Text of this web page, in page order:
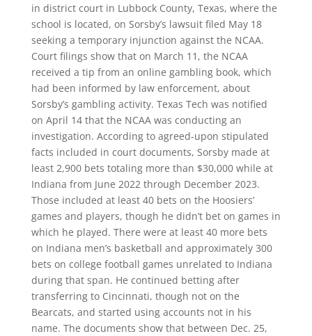
in district court in Lubbock County, Texas, where the
school is located, on Sorsby’s lawsuit filed May 18
seeking a temporary injunction against the NCAA.
Court filings show that on March 11, the NCAA
received a tip from an online gambling book, which
had been informed by law enforcement, about
Sorsby’s gambling activity. Texas Tech was notified
on April 14 that the NCAA was conducting an
investigation. According to agreed-upon stipulated
facts included in court documents, Sorsby made at
least 2,900 bets totaling more than $30,000 while at
Indiana from June 2022 through December 2023.
Those included at least 40 bets on the Hoosiers’
games and players, though he didn’t bet on games in
which he played. There were at least 40 more bets
on Indiana men’s basketball and approximately 300
bets on college football games unrelated to Indiana
during that span. He continued betting after
transferring to Cincinnati, though not on the
Bearcats, and started using accounts not in his
name. The documents show that between Dec. 25,